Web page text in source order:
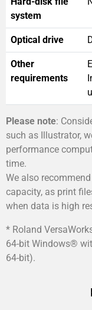
system
Optical drive
Other
requirements
Please note:
such as Illustrator,
performance
time.
We also
capacity, as print
when data is high
* Roland
64-bit Windows®
64-bit).